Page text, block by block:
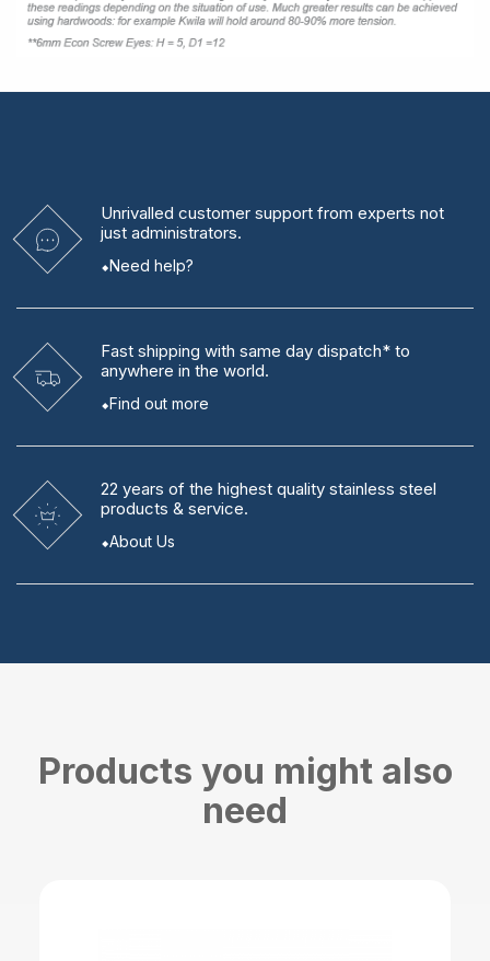
Unrivalled customer support from experts not
just administrators.
Need help?
Fast shipping with same day dispatch* to
anywhere in the world.
Find out more
22 years of the highest quality stainless steel
products & service.
About Us
Products you might also
need